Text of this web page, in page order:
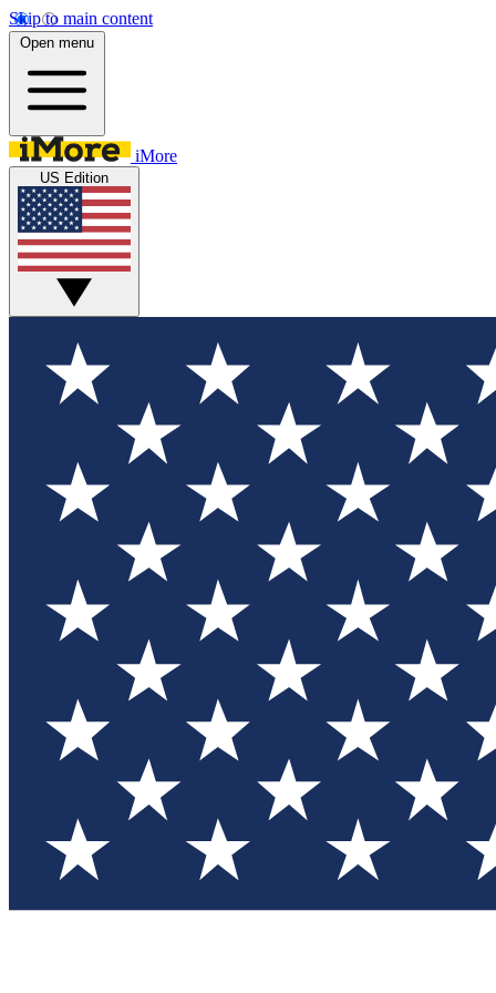
Skip to main content
Open menu
iMore
US Edition